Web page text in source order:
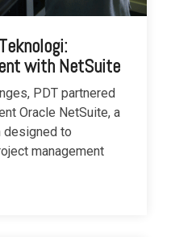
with NetSuite
PDT partnered
Oracle NetSuite, a
designed to
management